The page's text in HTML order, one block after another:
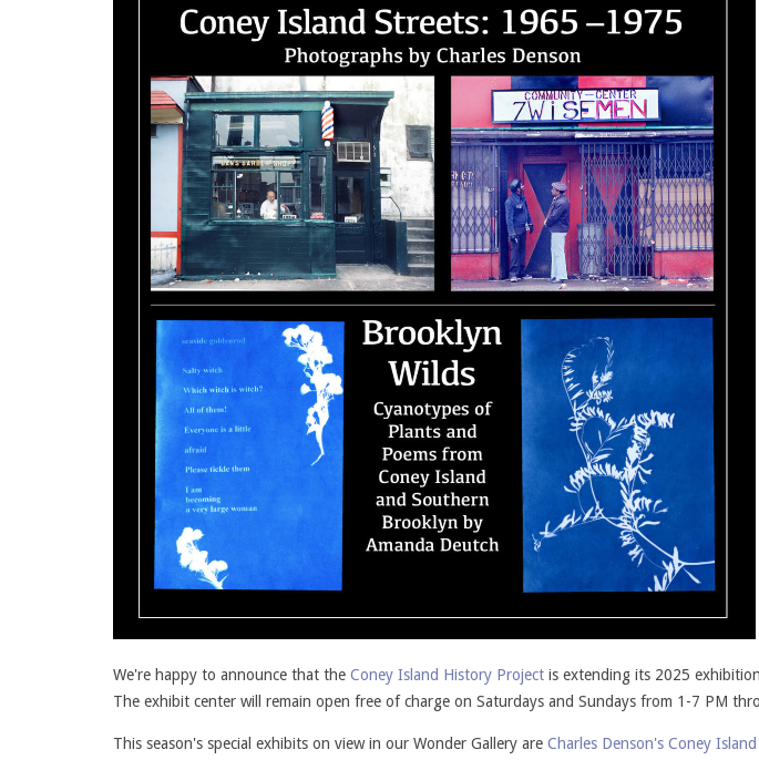
We're happy to announce that the Coney Island History Project is extending its 2025
The exhibit center will remain open free of charge on Saturdays and Sundays from 1-7 PM
This season's special exhibits on view in our Wonder Gallery are Charles Denson's Coney